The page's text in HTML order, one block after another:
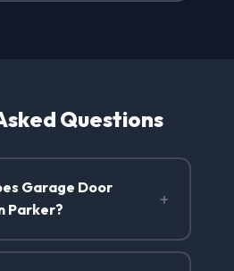
Questions
Garage Door
Parker?
+